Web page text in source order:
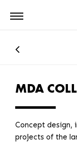
MDA
Concept design,
projects of the